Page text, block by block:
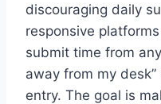
discouraging daily
responsive
submit time from
away from my
entry. The goal is